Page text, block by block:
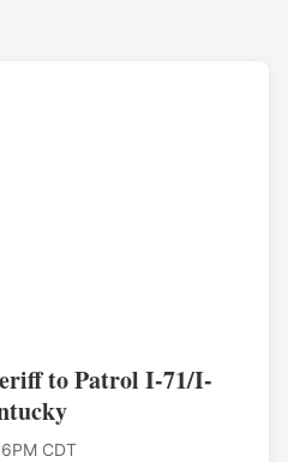
to Patrol I-71/I-
CDT